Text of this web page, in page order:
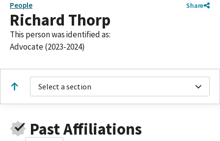
People Share
Richard Thorp
This person was identified as:
Advocate (2023-2024)
Select a section
Past Affiliations